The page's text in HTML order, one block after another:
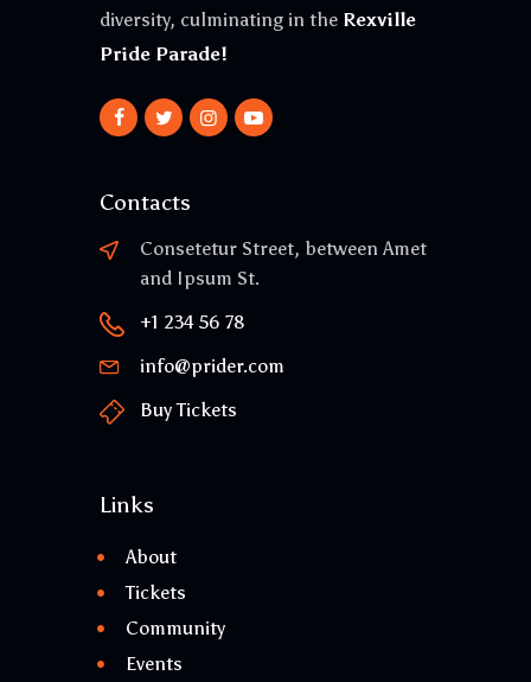
diversity, culminating in the Rexville
Pride Parade!
Contacts
Consetetur Street, between Amet
and Ipsum St.
+1 234 56 78
info@prider.com
Buy Tickets
Links
About
Tickets
Community
Events